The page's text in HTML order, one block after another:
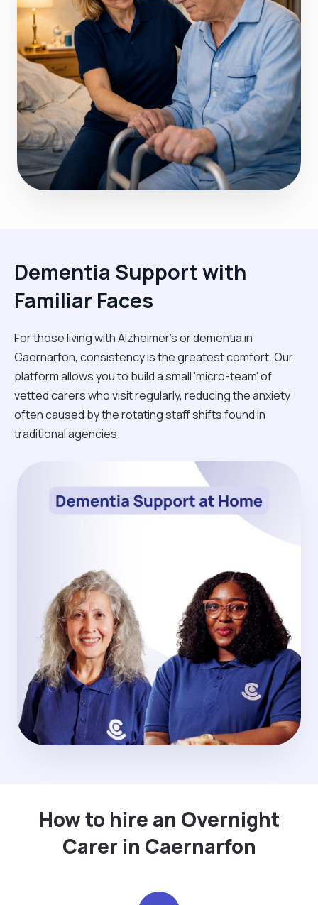
Dementia Support with
Familiar Faces
For those living with Alzheimer's or dementia in
Caernarfon, consistency is the greatest comfort. Our
platform allows you to build a small 'micro-team' of
vetted carers who visit regularly, reducing the anxiety
often caused by the rotating staff shifts found in
traditional agencies.
How to hire an Overnight
Carer in Caernarfon